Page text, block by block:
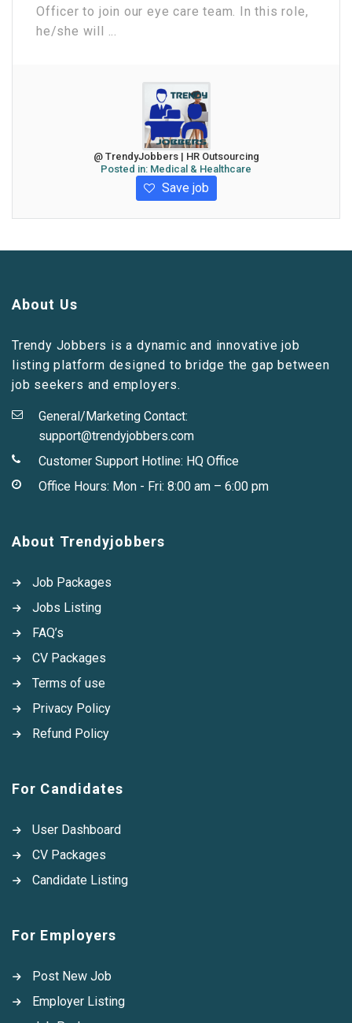
Officer to join our eye care team. In this role,
he/she will ...
@ TrendyJobbers | HR Outsourcing
Posted in: Medical & Healthcare
Save job
About Us
Trendy Jobbers is a dynamic and innovative job
listing platform designed to bridge the gap between
job seekers and employers.
General/Marketing Contact:
support@trendyjobbers.com
Customer Support Hotline: HQ Office
Office Hours: Mon - Fri: 8:00 am – 6:00 pm
About Trendyjobbers
Job Packages
Jobs Listing
FAQ’s
CV Packages
Terms of use
Privacy Policy
Refund Policy
For Candidates
User Dashboard
CV Packages
Candidate Listing
For Employers
Post New Job
Employer Listing